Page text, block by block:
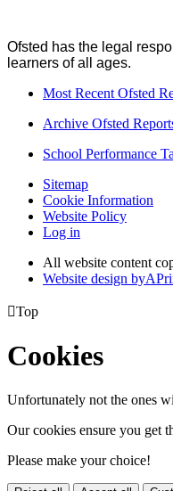
Ofsted has the legal
learners of all ages.
Most Recent Ofsted
Archive Ofsted
School Performance
Sitemap
Cookie Information
Website Policy
Log in
All website content
Website design byA
Top
Cookies
Unfortunately not the ones
Our cookies ensure you get
Please make your choice!